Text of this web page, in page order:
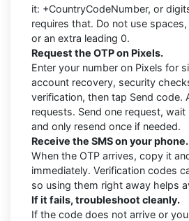
it: +CountryCodeNumber, or
requires that. Do not use
or an extra leading 0.
Request the OTP on Pixels.
Enter your number on Pixels for
account recovery, security
verification, then tap Send code.
requests. Send one request,
and only resend once if needed.
Receive the SMS on your phone.
When the OTP arrives, copy it
immediately. Verification codes
so using them right away helps
If it fails, troubleshoot cleanly.
If the code does not arrive or